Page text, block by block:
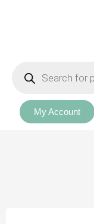
My Account